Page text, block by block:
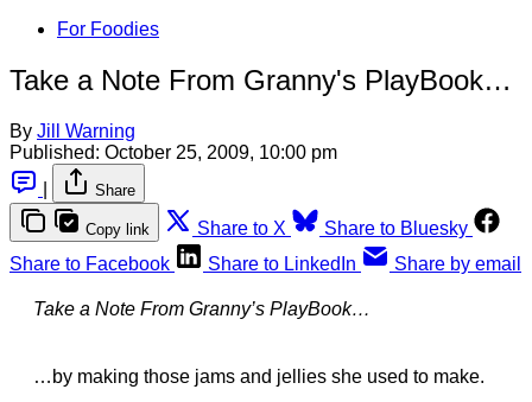
For Foodies
Take a Note From Granny's PlayBook…
By Jill Warning
Published: October 25, 2009, 10:00 pm
Share
Copy link Share to X
Share to Bluesky
Share to Facebook
Share to LinkedIn Share by email
Take a Note From Granny’s PlayBook…
…by making those jams and jellies she used to make.